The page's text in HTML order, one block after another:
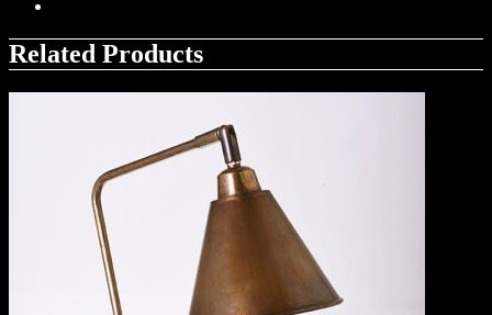
Related Products